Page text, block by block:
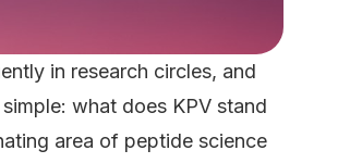
in research circles, and
what does KPV stand
area of peptide science